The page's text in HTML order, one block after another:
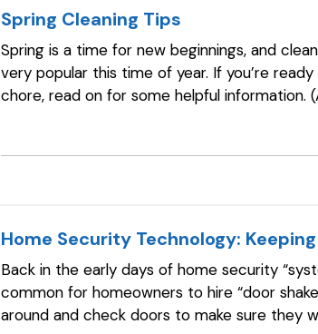
Spring Cleaning Tips
Spring is a time for new beginnings, and
very popular this time of year. If you’re
chore, read on for some helpful information.
Home Security Technology:
Back in the early days of home security
common for homeowners to hire “door
around and check doors to make sure they